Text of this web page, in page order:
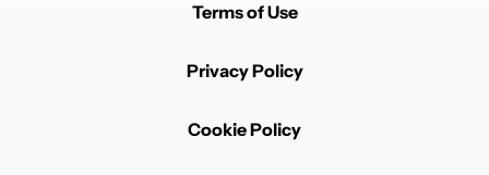
Terms of Use
Privacy Policy
Cookie Policy